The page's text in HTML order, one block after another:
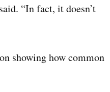
“In fact, it doesn’t
showing how common